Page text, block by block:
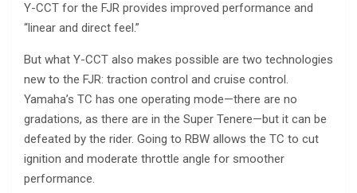
Y-CCT for the FJR provides improved performance and
“linear and direct feel.”
But what Y-CCT also makes possible are two technologies
new to the FJR: traction control and cruise control.
Yamaha’s TC has one operating mode—there are no
gradations, as there are in the Super Tenere—but it can be
defeated by the rider. Going to RBW allows the TC to cut
ignition and moderate throttle angle for smoother
performance.